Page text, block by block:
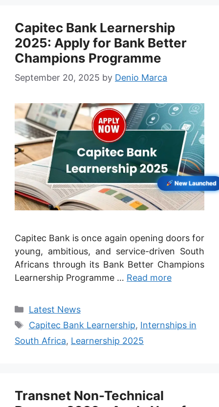
Capitec Bank Learnership
2025: Apply for Bank Better
Champions Programme
September 20, 2025 by Denio Marca
Capitec Bank is once again opening doors for
young, ambitious, and service-driven South
Africans through its Bank Better Champions
Learnership Programme … Read more
Categories
Latest News
Tags
Capitec Bank Learnership, Internships in
South Africa, Learnership 2025
Transnet Non-Technical
New Launched